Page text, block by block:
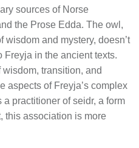
sources of Norse
the Prose Edda. The owl,
and mystery, doesn’t
Freyja in the ancient texts.
transition, and
aspects of Freyja’s complex
practitioner of seidr, a form
this association is more